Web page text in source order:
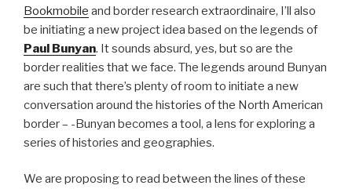
Bookmobile and border research extraordinaire, I’ll also
be initiating a new project idea based on the legends of
Paul Bunyan. It sounds absurd, yes, but so are the
border realities that we face. The legends around Bunyan
are such that there’s plenty of room to initiate a new
conversation around the histories of the North American
border – -Bunyan becomes a tool, a lens for exploring a
series of histories and geographies.
We are proposing to read between the lines of these